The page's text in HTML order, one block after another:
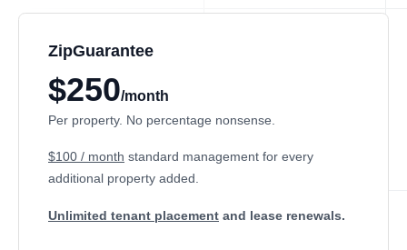
ZipGuarantee
$250/month
Per property. No percentage nonsense.
$100 / month standard management for every
additional property added.
Unlimited tenant placement and lease renewals.